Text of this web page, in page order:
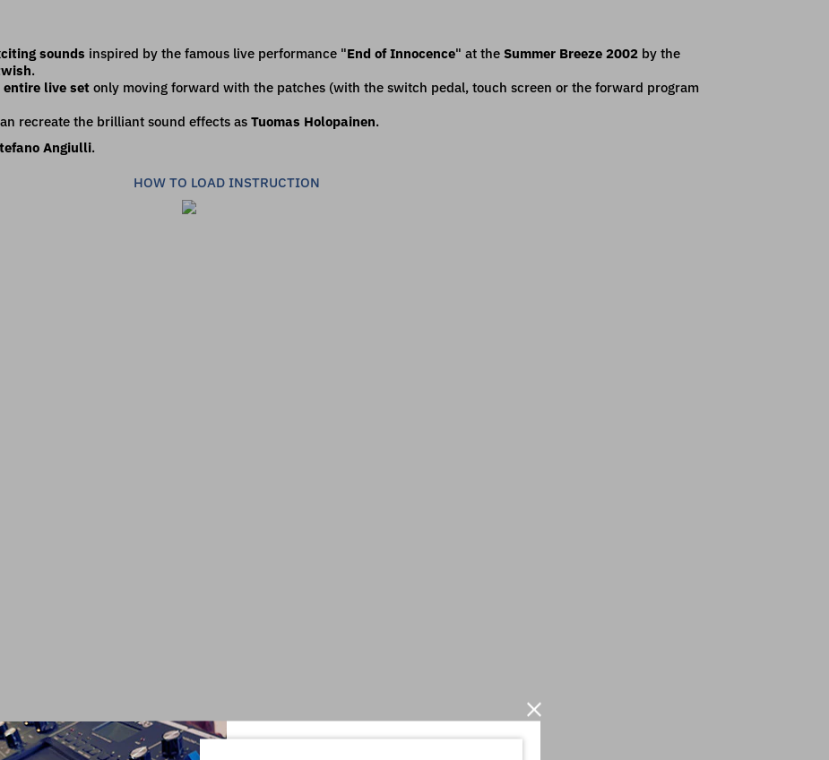
sounds inspired by the famous live performance "End of Innocence" at the Summer Breeze 2002 by the
.
entire live set only moving forward with the patches (with the switch pedal, touch screen or the forward program
recreate the brilliant sound effects as Tuomas Holopainen.
Angiulli.
HOW TO LOAD INSTRUCTION